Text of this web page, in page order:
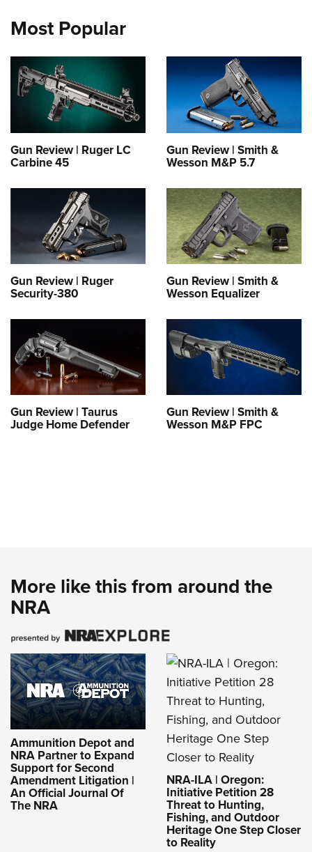
Most Popular
Gun Review | Ruger LC
Carbine 45
Gun Review | Smith &
Wesson M&P 5.7
Gun Review | Ruger
Security-380
Gun Review | Smith &
Wesson Equalizer
Gun Review | Taurus
Judge Home Defender
Gun Review | Smith &
Wesson M&P FPC
More like this from around the
NRA
Ammunition Depot and
NRA Partner to Expand
Support for Second
Amendment Litigation |
An Official Journal Of
The NRA
NRA-ILA | Oregon:
Initiative Petition 28
Threat to Hunting,
Fishing, and Outdoor
Heritage One Step Closer
to Reality